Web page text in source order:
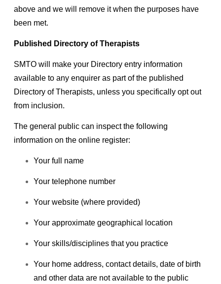
above and we will remove it when the purposes have
been met.
Published Directory of Therapists
SMTO will make your Directory entry information
available to any enquirer as part of the published
Directory of Therapists, unless you specifically opt out
from inclusion.
The general public can inspect the following
information on the online register:
Your full name
Your telephone number
Your website (where provided)
Your approximate geographical location
Your skills/disciplines that you practice
Your home address, contact details, date of birth
and other data are not available to the public